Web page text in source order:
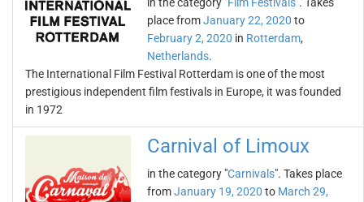
place fromJanuary 22, 2020 to
February 2, 2020 in Rotterdam,
Netherlands.
The International Film Festival Rotterdam is one of the most
prestigious independent film festivals in Europe, it was founded
in 1972
Carnival of Limoux
in the category "Carnivals". Takes place
fromJanuary 19, 2020 to March 29,